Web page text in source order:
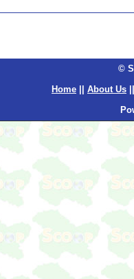
©
Home
About Us